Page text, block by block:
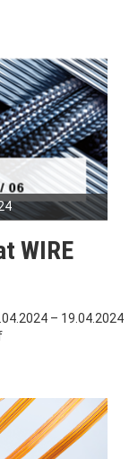
WIRE
– 19.04.2024